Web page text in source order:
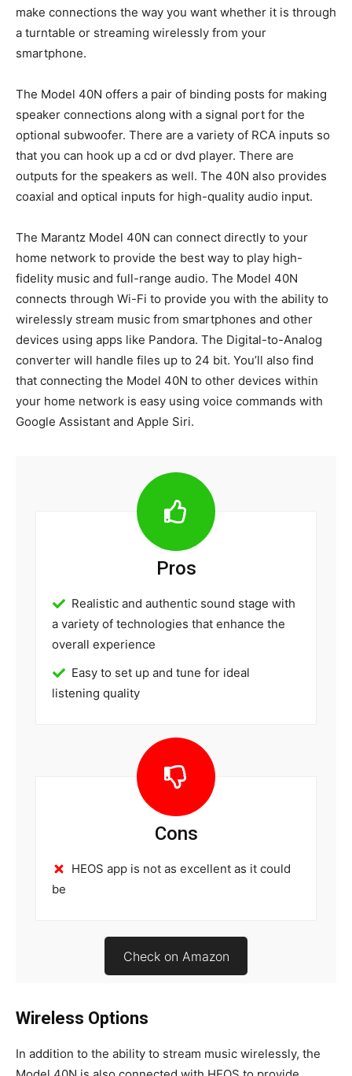
make connections the way you want whether it is through
a turntable or streaming wirelessly from your
smartphone.
The Model 40N offers a pair of binding posts for making
speaker connections along with a signal port for the
optional subwoofer. There are a variety of RCA inputs so
that you can hook up a cd or dvd player. There are
outputs for the speakers as well. The 40N also provides
coaxial and optical inputs for high-quality audio input.
The Marantz Model 40N can connect directly to your
home network to provide the best way to play high-
fidelity music and full-range audio. The Model 40N
connects through Wi-Fi to provide you with the ability to
wirelessly stream music from smartphones and other
devices using apps like Pandora. The Digital-to-Analog
converter will handle files up to 24 bit. You’ll also find
that connecting the Model 40N to other devices within
your home network is easy using voice commands with
Google Assistant and Apple Siri.
Pros
Realistic and authentic sound stage with
a variety of technologies that enhance the
overall experience
Easy to set up and tune for ideal
listening quality
Cons
HEOS app is not as excellent as it could
be
Check on Amazon
Wireless Options
In addition to the ability to stream music wirelessly, the